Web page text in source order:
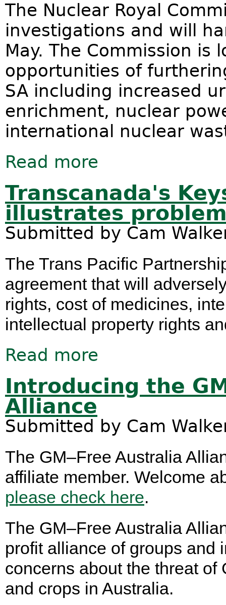
The Nuclear Royal
investigations and will
May. The Commission
opportunities of
SA including increased
enrichment, nuclear
international nuclear
Read more
Transcanada's
illustrates
Submitted by Cam
The Trans Pacific
agreement that will
rights, cost of medicines,
intellectual property rights
Read more
Introducing the
Alliance
Submitted by Cam
The GM–Free Australia
affiliate member. Welcome
please check here.
The GM–Free Australia
profit alliance of groups and
concerns about the threat of
and crops in Australia.